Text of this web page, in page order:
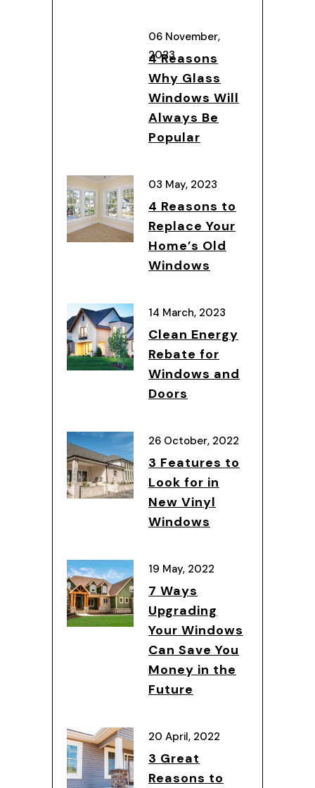
4 Reasons
Why Glass
Windows Will
Always Be
Popular
06 November,
2023
4 Reasons to
Replace Your
Home’s Old
Windows
03 May, 2023
Clean Energy
Rebate for
Windows and
Doors
14 March, 2023
3 Features to
Look for in
New Vinyl
Windows
26 October, 2022
7 Ways
Upgrading
Your Windows
Can Save You
Money in the
Future
19 May, 2022
3 Great
Reasons to
20 April, 2022